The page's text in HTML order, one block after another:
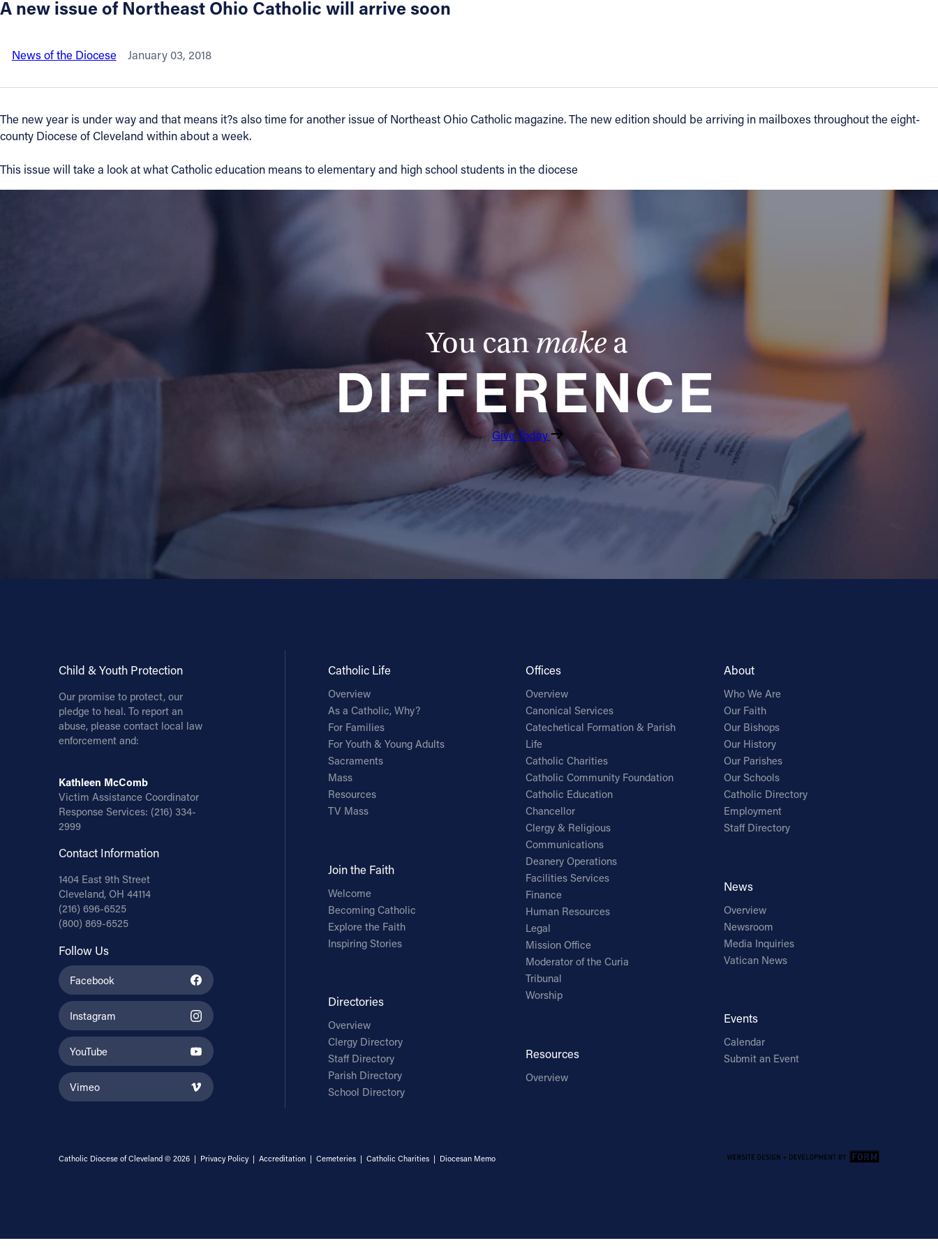
Directories
Jobs
Contact Information
1404 East 9th Street
Cleveland, OH 44114
A new issue of Northeast Ohio Catholic will arrive soon
News of the Diocese January 03, 2018
The new year is under way and that means it?s also time for another issue of Northeast Ohio Catholic magazine. The new edition should be arriving in mailboxes throughout the eight-
county Diocese of Cleveland within about a week.
This issue will take a look at what Catholic education means to elementary and high school students in the diocese
You can make a
DIFFERENCE
Give Today
Child & Youth Protection
Our promise to protect, our
pledge to heal. To report an
abuse, please contact local law
enforcement and:
Kathleen McComb
Victim Assistance Coordinator
Response Services: (216) 334-
2999
Contact Information
1404 East 9th Street
Cleveland, OH 44114
(216) 696-6525
(800) 869-6525
Follow Us
Facebook
Instagram
YouTube
Vimeo
Catholic Life
Overview
As a Catholic, Why?
For Families
For Youth & Young Adults
Sacraments
Mass
Resources
TV Mass
Join the Faith
Welcome
Becoming Catholic
Explore the Faith
Inspiring Stories
Directories
Overview
Clergy Directory
Staff Directory
Parish Directory
School Directory
Offices
Overview
Canonical Services
Catechetical Formation & Parish
Life
Catholic Charities
Catholic Community Foundation
Catholic Education
Chancellor
Clergy & Religious
Communications
Deanery Operations
Facilities Services
Finance
Human Resources
Legal
Mission Office
Moderator of the Curia
Tribunal
Worship
Resources
Overview
About
Who We Are
Our Faith
Our Bishops
Our History
Our Parishes
Our Schools
Catholic Directory
Employment
Staff Directory
News
Overview
Newsroom
Media Inquiries
Vatican News
Events
Calendar
Submit an Event
Catholic Diocese of Cleveland © 2026 | Privacy Policy| Accreditation| Cemeteries| Catholic Charities| Diocesan Memo